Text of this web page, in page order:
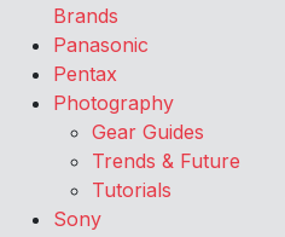
Brands
Panasonic
Pentax
Photography
Gear Guides
Trends & Future
Tutorials
Sony